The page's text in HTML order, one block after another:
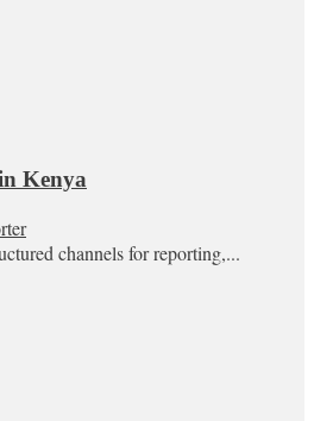
Kenya
channels for reporting,...